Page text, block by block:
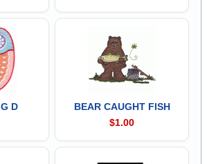
D
BEAR CAUGHT FISH
$1.00